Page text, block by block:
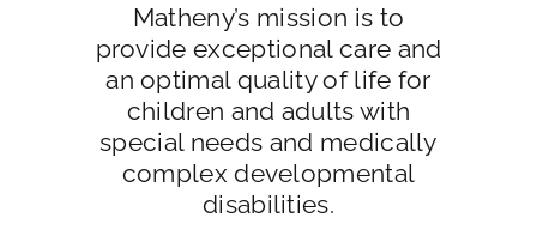
Matheny’s mission is to
provide exceptional care and
an optimal quality of life for
children and adults with
special needs and medically
complex developmental
disabilities.